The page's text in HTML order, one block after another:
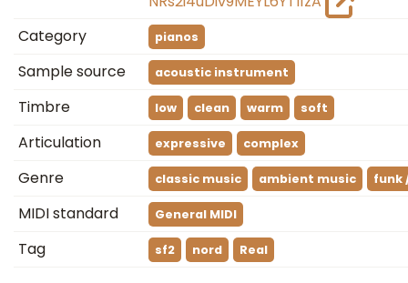
Category
pianos
Sample source acoustic instrument
Timbre low clean warm soft
Articulation expressive complex
Genre classic music ambient music funk
MIDI standard General MIDI
Tag sf2 nord Real